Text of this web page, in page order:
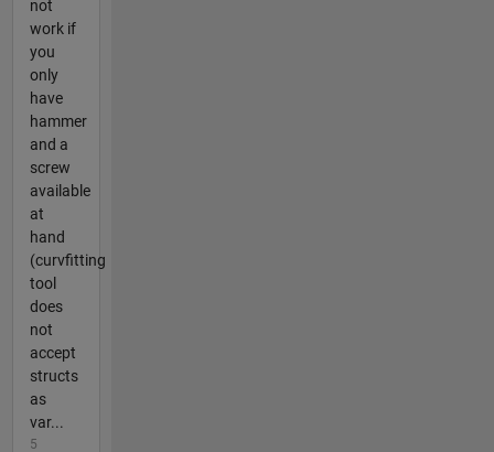
not
work if
you
only
have
hammer
and a
screw
available
at
hand
(curvfitting
tool
does
not
accept
structs
as
var...
5